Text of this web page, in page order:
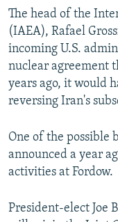
The head of the
(IAEA), Rafael
incoming U.S.
nuclear agreement
years ago, it would
reversing Iran's
One of the possible
announced a year
activities at Fordow.
President-elect Joe